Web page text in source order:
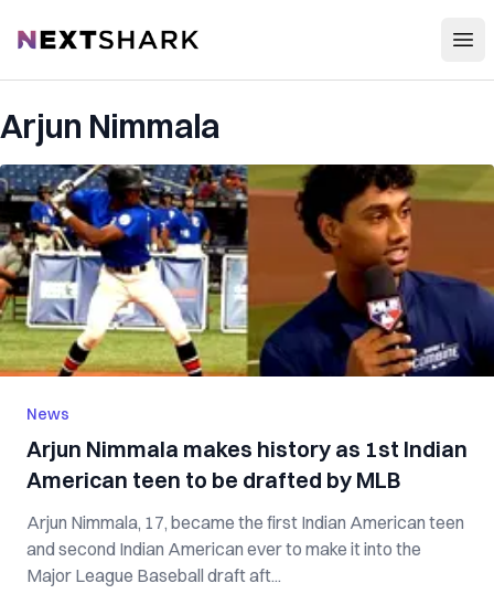
NextShark
Arjun Nimmala
News
Arjun Nimmala makes history as 1st Indian
American teen to be drafted by MLB
Arjun Nimmala, 17, became the first Indian American teen
and second Indian American ever to make it into the
Major League Baseball draft aft...